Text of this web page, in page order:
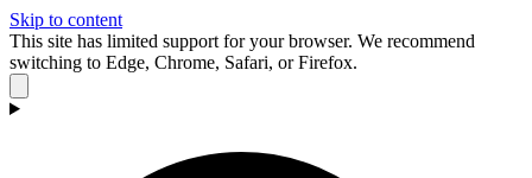
Skip to content
This site has limited support for your browser. We recommend
switching to Edge, Chrome, Safari, or Firefox.